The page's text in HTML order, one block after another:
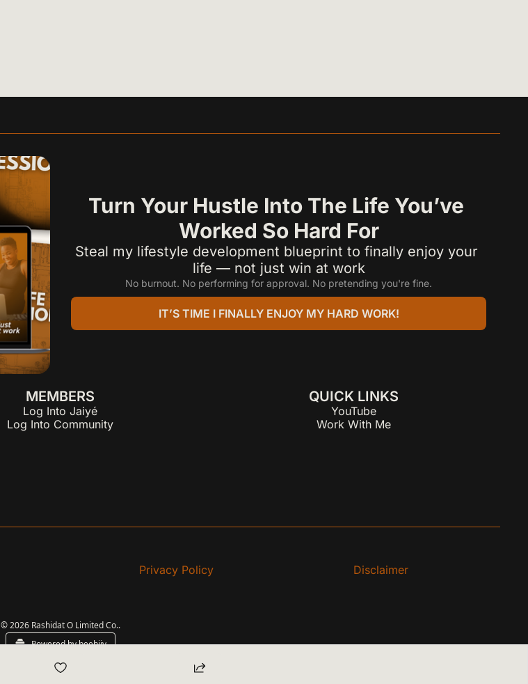
Turn Your Hustle Into The Life You’ve
Worked So Hard For
Steal my lifestyle development blueprint to finally enjoy your
life — not just win at work
No burnout. No performing for approval. No pretending you're fine.
IT’S TIME I FINALLY ENJOY MY HARD WORK!
MEMBERS
Log Into Jaiyé
Log Into Community
QUICK LINKS
YouTube
Work With Me
Privacy Policy Disclaimer
© 2026 Rashidat O Limited Co..
Powered by beehiiv